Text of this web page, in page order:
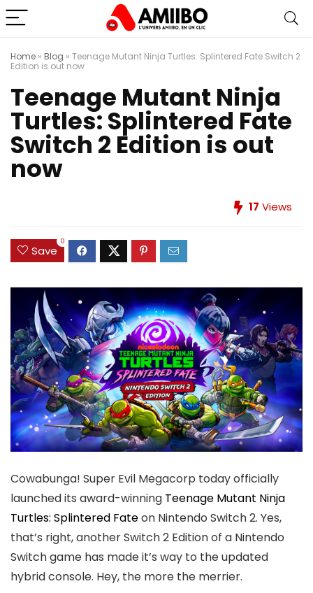
Home » Blog » Teenage Mutant Ninja Turtles: Splintered Fate Switch 2
Edition is out now
Teenage Mutant Ninja
Turtles: Splintered Fate
Switch 2 Edition is out
now
17 Views
Save
0
Cowabunga! Super Evil Megacorp today officially
launched its award-winning Teenage Mutant Ninja
Turtles: Splintered Fateon Nintendo Switch 2. Yes,
that’s right, another Switch 2 Edition of a Nintendo
Switch game has made it’s way to the updated
hybrid console. Hey, the more the merrier.